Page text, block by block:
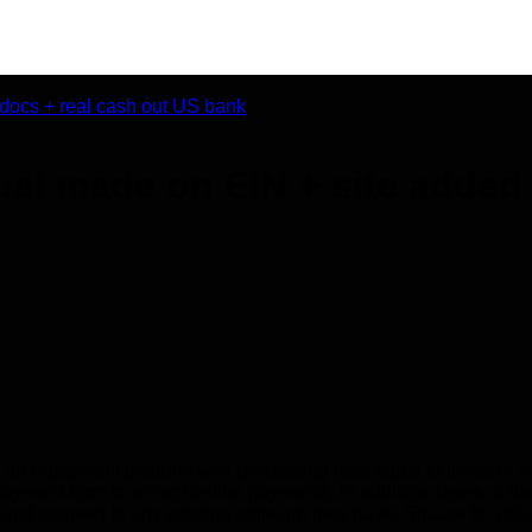
e-payment platform with processing fees equal to those of
form to accept online payments. In addition, users of
connect to any existing software they have. Square for